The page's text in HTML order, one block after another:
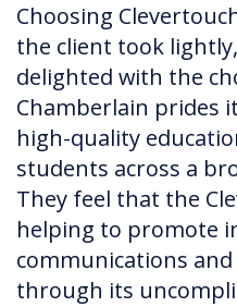
Choosing
the client took
delighted with the
Chamberlain prides
high-quality
students across a
They feel that the
helping to promote
communications
through its